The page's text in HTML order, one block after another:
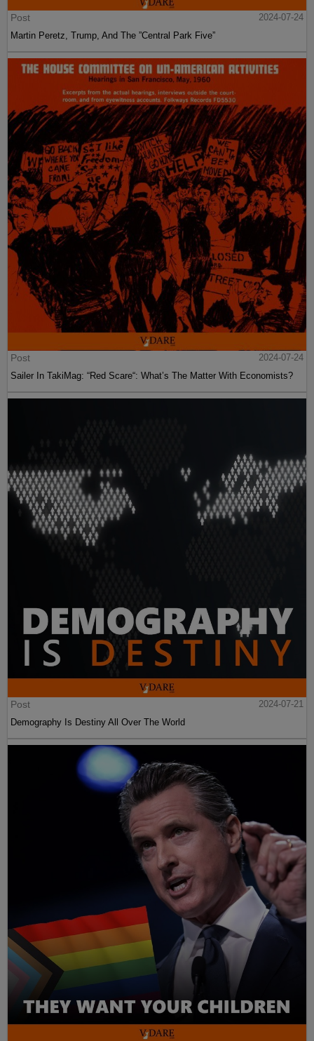
Post
2024-07-24
Martin Peretz, Trump, And The ”Central Park Five”
Post
2024-07-24
Sailer In TakiMag: “Red Scare“: What’s The Matter With Economists?
Post
2024-07-21
Demography Is Destiny All Over The World